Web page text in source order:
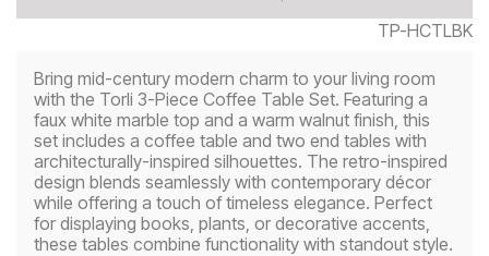
TP-HCTLBK
Bring mid-century modern charm to your living room
with the Torli 3-Piece Coffee Table Set. Featuring a
faux white marble top and a warm walnut finish, this
set includes a coffee table and two end tables with
architecturally-inspired silhouettes. The retro-inspired
design blends seamlessly with contemporary décor
while offering a touch of timeless elegance. Perfect
for displaying books, plants, or decorative accents,
these tables combine functionality with standout style.